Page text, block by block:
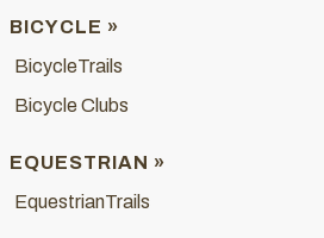
BICYCLE »
BicycleTrails
Bicycle Clubs
EQUESTRIAN »
EquestrianTrails